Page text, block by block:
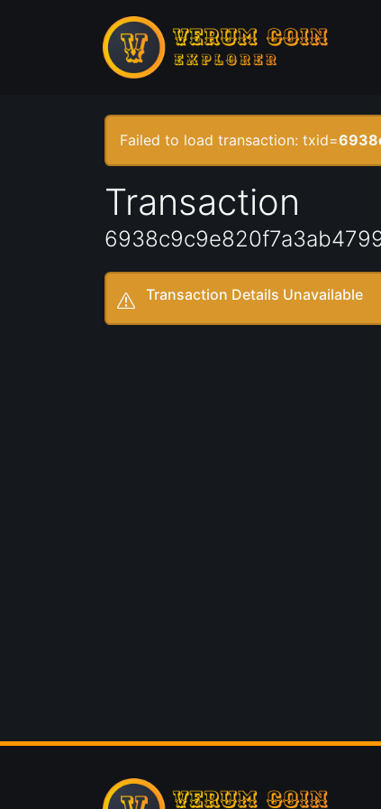
Failed to load transaction: txid=
Transaction
Transaction Details Unavailable